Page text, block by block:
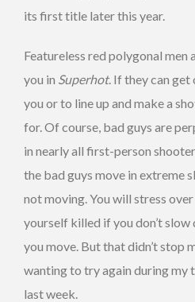
its first title later this year.
Featureless red polygonal
you in Superhot. If they can get
you or to line up and make a
for. Of course, bad guys are
in nearly all first-person
the bad guys move in extreme
not moving. You will stress
yourself killed if you don’t
you move. But that didn’t stop
wanting to try again during my
last week.